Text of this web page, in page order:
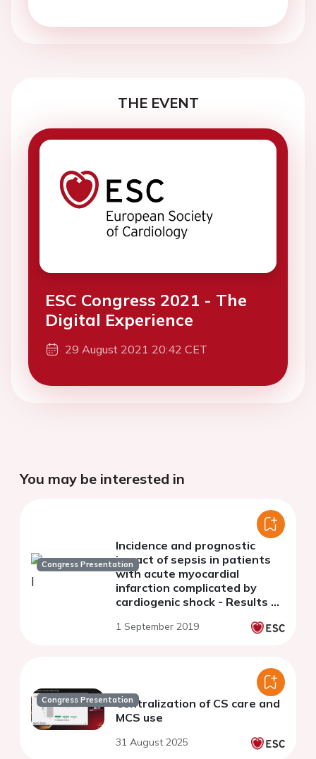
THE EVENT
ESC Congress 2021 - The
Digital Experience
29 August 2021 20:42 CET
You may be interested in
Congress Presentation
Incidence and prognostic
impact of sepsis in patients
with acute myocardial
infarction complicated by
cardiogenic shock - Results of
and registry
1 September 2019
Congress PresentationCentralization of CS care and
MCS use
31 August 2025